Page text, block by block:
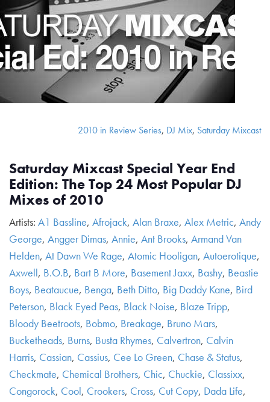
2010 in Review Series, DJ Mix, Saturday Mixcast
Saturday Mixcast Special Year End
Edition: The Top 24 Most Popular DJ
Mixes of 2010
Artists: A1 Bassline, Afrojack, Alan Braxe, Alex Metric, Andy
George, Angger Dimas, Annie, Ant Brooks, Armand Van
Helden, At Dawn We Rage, Atomic Hooligan, Autoerotique,
Axwell, B.O.B, Bart B More, Basement Jaxx, Bashy, Beastie
Boys, Beataucue, Benga, Beth Ditto, Big Daddy Kane, Bird
Peterson, Black Eyed Peas, Black Noise, Blaze Tripp,
Bloody Beetroots, Bobmo, Breakage, Bruno Mars,
Bucketheads, Burns, Busta Rhymes, Calvertron, Calvin
Harris, Cassian, Cassius, Cee Lo Green, Chase & Status,
Checkmate, Chemical Brothers, Chic, Chuckie, Classixx,
Congorock, Cool, Crookers, Cross, Cut Copy, Dada Life,